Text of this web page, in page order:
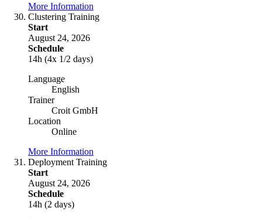
More Information
Clustering Training
Start
August 24, 2026
Schedule
14h (4x 1/2 days)
Language
English
Trainer
Croit GmbH
Location
Online
More Information
Deployment Training
Start
August 24, 2026
Schedule
14h (2 days)